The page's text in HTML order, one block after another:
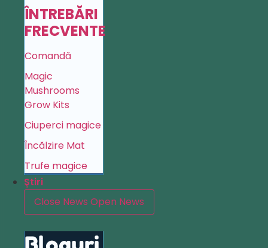
ÎNTREBĂRI
FRECVENTE
Comandă
Magic
Mushrooms
Grow Kits
Ciuperci magice
Încălzire Mat
Trufe magice
Știri
Close News Open News